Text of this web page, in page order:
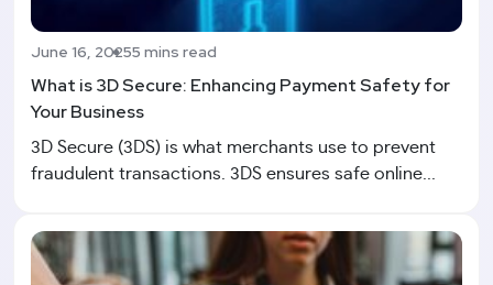
June 16, 20255 mins read
What is 3D Secure: Enhancing Payment Safety for
Your Business
3D Secure (3DS) is what merchants use to prevent
fraudulent transactions. 3DS ensures safe online...